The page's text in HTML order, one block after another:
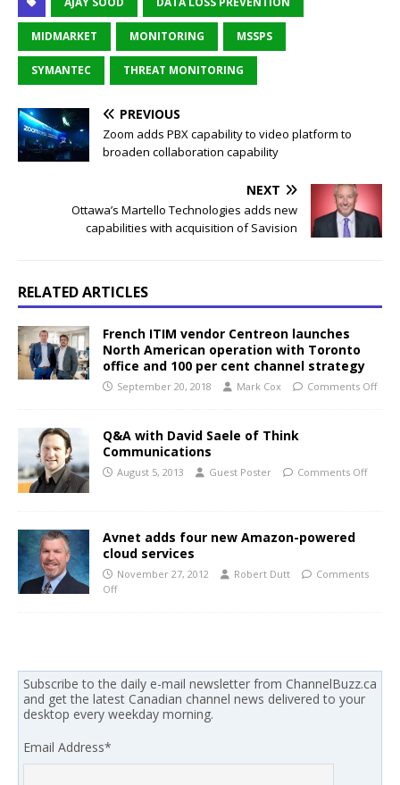
MIDMARKET MONITORING MSSPS
SYMANTEC THREAT MONITORING
PREVIOUS
Zoom adds PBX capability to video platform to
broaden collaboration capability
NEXT
Ottawa’s Martello Technologies adds new
capabilities with acquisition of Savision
RELATED ARTICLES
French ITIM vendor Centreon launches
North American operation with Toronto
office and 100 per cent channel strategy
September 20, 2018 Mark Cox Comments Off
Q&A with David Saele of Think
Communications
August 5, 2013 Guest Poster Comments Off
Avnet adds four new Amazon-powered
cloud services
November 27, 2012 Robert Dutt
Comments
Off
Subscribe to the daily e-mail newsletter from ChannelBuzz.ca
and get the latest Canadian channel news delivered to your
desktop every weekday morning.
Email Address*